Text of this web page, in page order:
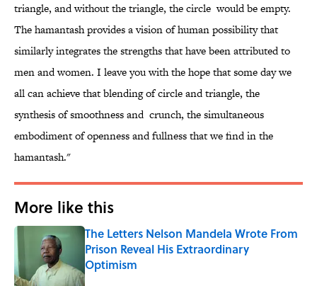
triangle, and without the triangle, the circle would be empty.
The hamantash provides a vision of human possibility that
similarly integrates the strengths that have been attributed to
men and women. I leave you with the hope that some day we
all can achieve that blending of circle and triangle, the
synthesis of smoothness and crunch, the simultaneous
embodiment of openness and fullness that we find in the
hamantash."
More like this
The Letters Nelson Mandela Wrote From
Prison Reveal His Extraordinary
Optimism
Published by on Invalid Date